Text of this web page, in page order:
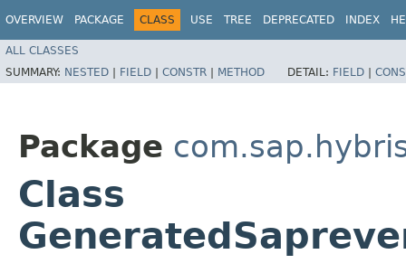
OVERVIEW PACKAGE CLASS USE TREE DEPRECATED INDEX
ALL CLASSES
SUMMARY: NESTED | FIELD | CONSTR | METHOD DETAIL: FIELD |
Package
Class